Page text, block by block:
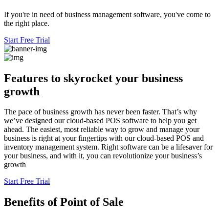
If you're in need of business management software, you've come to
the right place.
Start Free Trial
Features to skyrocket your business
growth
The pace of business growth has never been faster. That’s why
we’ve designed our cloud-based POS software to help you get
ahead. The easiest, most reliable way to grow and manage your
business is right at your fingertips with our cloud-based POS and
inventory management system. Right software can be a lifesaver for
your business, and with it, you can revolutionize your business’s
growth
Start Free Trial
Benefits of Point of Sale